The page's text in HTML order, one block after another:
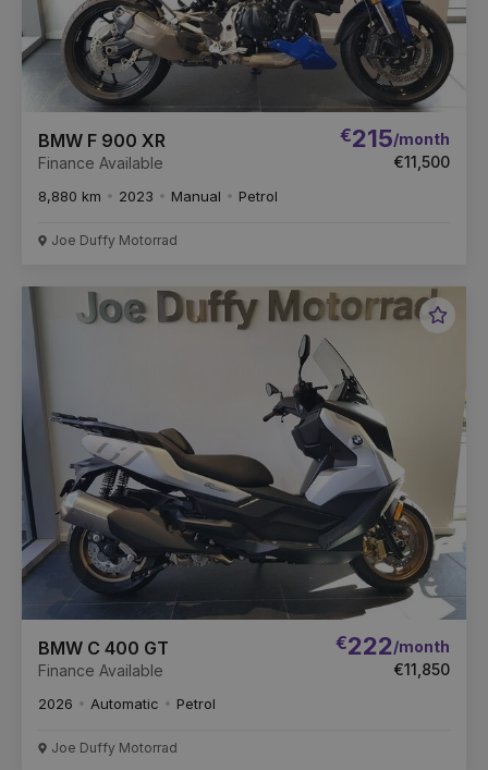
BMW F 900 XR
Finance Available
€215/month
€11,500
8,880 km 2023 Manual Petrol
Joe Duffy Motorrad
BMW C 400 GT
Finance Available
€222/month
€11,850
2026 Automatic Petrol
Joe Duffy Motorrad